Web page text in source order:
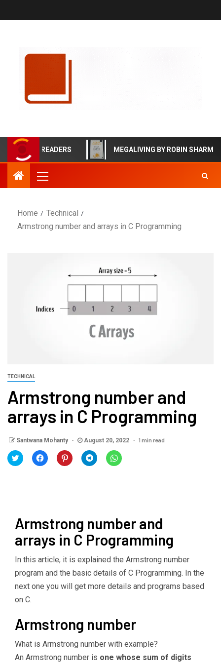
READERS MEGALIVING BY ROBIN SHARMA BOOK
Home
Technical
Armstrong number and arrays in C Programming
TECHNICAL
Armstrong number and
arrays in C Programming
Santwana Mohanty August 20, 2022 1 min read
Click
to
Click
to
Click
to
Click
to
Click
to
Armstrong number and
arrays in C Programming
In this article, it is explained the Armstrong number
program and the basic details of C Programming. In the
next one you will get more details and programs based
on C.
Armstrong number
What is Armstrong number with example?
An Armstrong number is one whose sum of digits